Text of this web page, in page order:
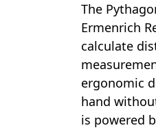
The
Ermenrich
calculate
ergonomic
hand
is powered